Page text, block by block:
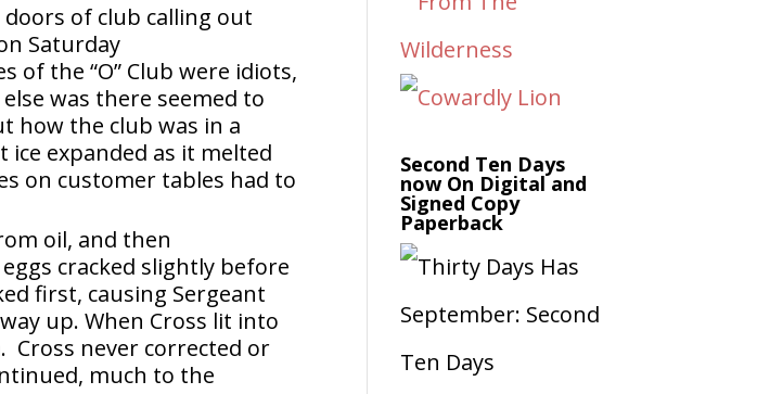
of club calling out
Saturday
the “O” Club were idiots,
was there seemed to
how the club was in a
expanded as it melted
on customer tables had to
oil, and then
cracked slightly before
first, causing Sergeant
up. When Cross lit into
Cross never corrected or
much to the
Second Ten Days
now On Digital and
Signed Copy
Paperback